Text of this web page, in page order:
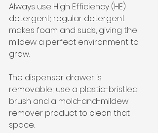
Always use High Efficiency (HE)
detergent; regular detergent
makes foam and suds, giving the
mildew a perfect environment to
grow.
The dispenser drawer is
removable; use a plastic-bristled
brush and a mold-and-mildew
remover product to clean that
space.